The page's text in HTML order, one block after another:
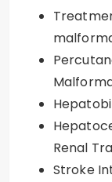
Renal
Stroke